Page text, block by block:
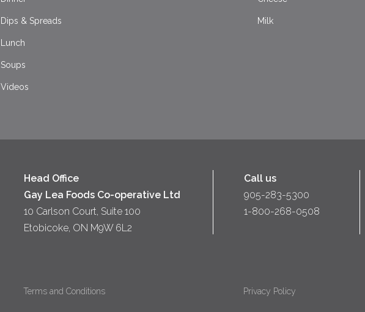
Dips & Spreads
Lunch
Soups
Videos
Milk
Head Office
Gay Lea Foods Co-operative Ltd
10 Carlson Court, Suite 100
Etobicoke, ON M9W 6L2
Terms and Conditions
Call us
905-283-5300
1-800-268-0508
Privacy Policy